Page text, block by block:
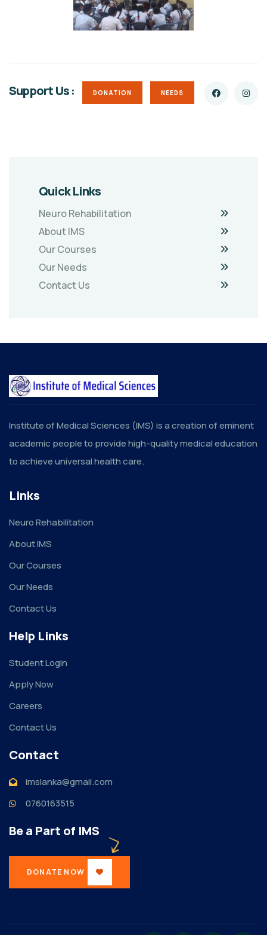
Support Us : DONATION NEEDS
Quick Links
Neuro Rehabilitation
About IMS
Our Courses
Our Needs
Contact Us
Institute of Medical Sciences (IMS) is a creation of eminent
academic people to provide high-quality medical education
to achieve universal health care.
Links
Neuro Rehabilitation
About IMS
Our Courses
Our Needs
Contact Us
Help Links
Student Login
Apply Now
Careers
Contact Us
Contact
imslanka@gmail.com
0760163515
Be a Part of IMS
DONATE NOW